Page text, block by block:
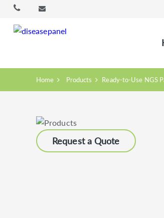
Home Products Ready-to-Use NGS
Request a Quote